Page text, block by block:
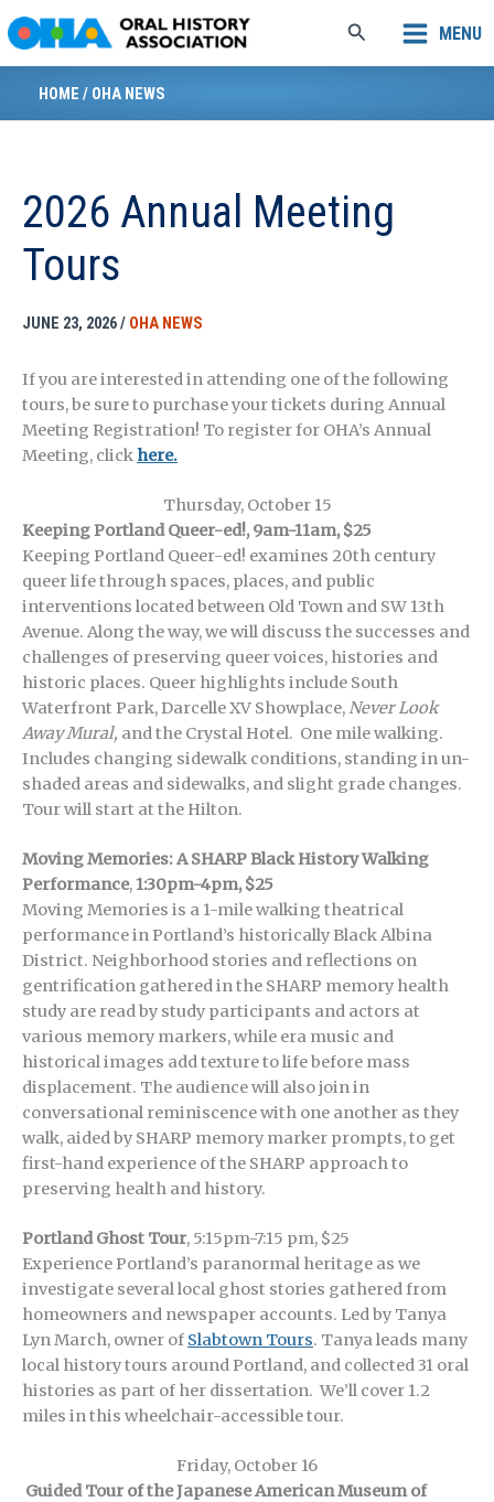
to
content
Search MENU
HOME / OHA NEWS
2026 Annual Meeting
Tours
JUNE 23, 2026/ OHA NEWS
If you are interested in attending one of the following
tours, be sure to purchase your tickets during Annual
Meeting Registration! To register for OHA’s Annual
Meeting, clickhere.
Thursday, October 15
Keeping Portland Queer-ed!, 9am-11am, $25
Keeping Portland Queer-ed! examines 20th century
queer life through spaces, places, and public
interventions located between Old Town and SW 13th
Avenue. Along the way, we will discuss the successes and
challenges of preserving queer voices, histories and
historic places. Queer highlights include South
Waterfront Park, Darcelle XV Showplace,Never Look
Away Mural, and the Crystal Hotel. One mile walking.
Includes changing sidewalk conditions, standing in un-
shaded areas and sidewalks, and slight grade changes.
Tour will start at the Hilton.
Moving Memories: A SHARP Black History Walking
Performance, 1:30pm-4pm, $25
Moving Memories is a 1-mile walking theatrical
performance in Portland’s historically Black Albina
District. Neighborhood stories and reflections on
gentrification gathered in the SHARP memory health
study are read by study participants and actors at
various memory markers, while era music and
historical images add texture to life before mass
displacement. The audience will also join in
conversational reminiscence with one another as they
walk, aided by SHARP memory marker prompts, to get
first-hand experience of the SHARP approach to
preserving health and history.
Portland Ghost Tour, 5:15pm-7:15 pm, $25
Experience Portland’s paranormal heritage as we
investigate several local ghost stories gathered from
homeowners and newspaper accounts. Led by Tanya
Lyn March, owner of Slabtown Tours. Tanya leads many
local history tours around Portland, and collected 31 oral
histories as part of her dissertation. We’ll cover 1.2
miles in this wheelchair-accessible tour.
Friday, October 16
Guided Tour of the Japanese American Museum of